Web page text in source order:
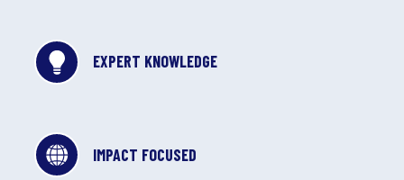
EXPERT KNOWLEDGE
IMPACT FOCUSED